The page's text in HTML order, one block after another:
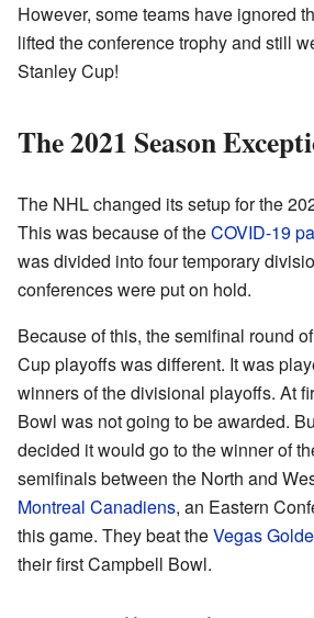
However, some teams have ignored
lifted the conference trophy and still
Stanley Cup!
The 2021 Season
The NHL changed its setup for the
This was because of theCOVID-19
was divided into four temporary
conferences were put on hold.
Because of this, the semifinal round
Cup playoffs was different. It was
winners of the divisional playoffs. At
Bowl was not going to be awarded.
decided it would go to the winner of
semifinals between the North and
Montreal Canadiens, an Eastern
this game. They beat theVegas
their first Campbell Bowl.